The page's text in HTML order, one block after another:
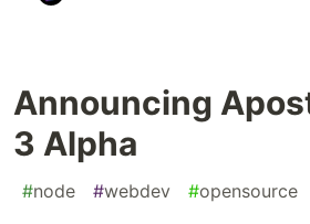
Announcing
3 Alpha
#node #webdev #opensource